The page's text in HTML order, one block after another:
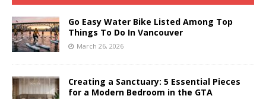
Go Easy Water Bike Listed Among Top
Things To Do In Vancouver
March 26, 2026
Creating a Sanctuary: 5 Essential Pieces
for a Modern Bedroom in the GTA